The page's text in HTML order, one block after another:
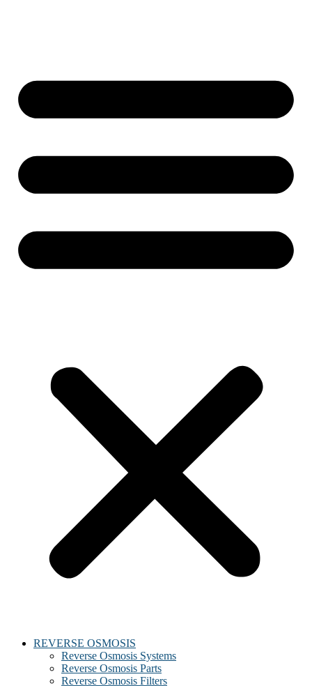
REVERSE OSMOSIS
Reverse Osmosis Systems
Reverse Osmosis Parts
Reverse Osmosis Filters